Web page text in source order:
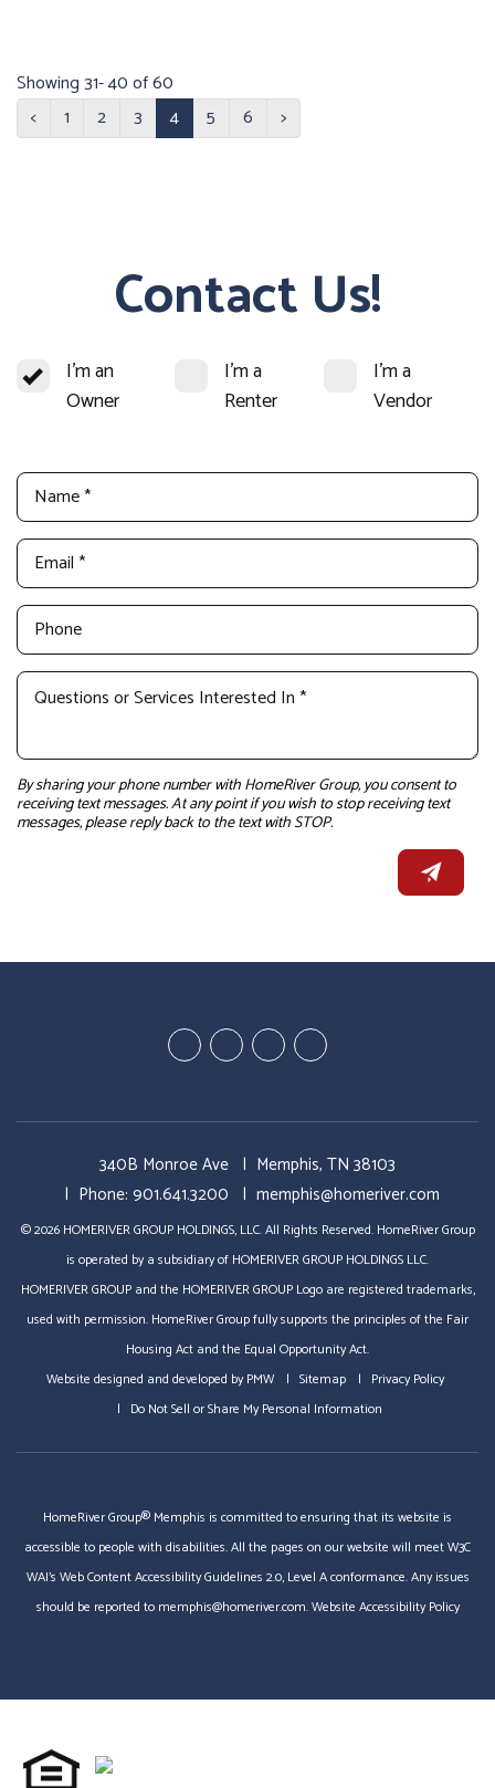
Showing 31- 40 of 60
<
1 2 3 4 5 6 >
Contact Us!
I'm an
Owner
I'm a
Renter
I'm a
Vendor
By sharing your phone number with HomeRiver Group, you consent to
receiving text messages. At any point if you wish to stop receiving text
messages, please reply back to the text with STOP.
Youtube
Linked GoogleFacebook
340B Monroe Ave Memphis, TN 38103
Phone: 901.641.3200 memphis@homeriver.com
© 2026 HOMERIVER GROUP HOLDINGS, LLC. All Rights Reserved. HomeRiver Group
is operated by a subsidiary of HOMERIVER GROUP HOLDINGS LLC.
HOMERIVER GROUP and the HOMERIVER GROUP Logo are registered trademarks,
used with permission. HomeRiver Group fully supports the principles of the Fair
Housing Act and the Equal Opportunity Act.
Website designed and developed byPMW Sitemap
Privacy Policy
Do Not Sell or Share My Personal Information
HomeRiver Group® Memphis is committed to ensuring that its website is
accessible to people with disabilities. All the pages on our website will meet W3C
WAI's Web Content Accessibility Guidelines 2.0, Level A conformance. Any issues
should be reported to memphis@homeriver.com.Website Accessibility Policy